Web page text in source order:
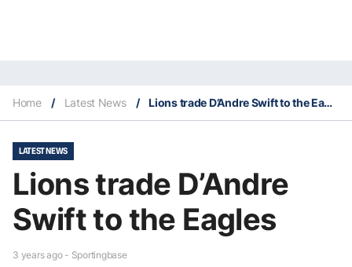
Home / Latest News / Lions trade D’Andre Swift to the Eagles
LATEST NEWS
Lions trade D’Andre
Swift to the Eagles
3 years ago - Sportingbase